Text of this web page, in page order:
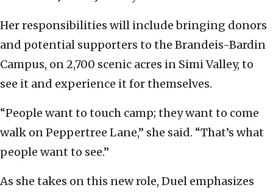
Her responsibilities will include bringing donors
and potential supporters to the Brandeis-Bardin
Campus, on 2,700 scenic acres in Simi Valley, to
see it and experience it for themselves.
“People want to touch camp; they want to come
walk on Peppertree Lane,” she said. “That’s what
people want to see.”
As she takes on this new role, Duel emphasizes